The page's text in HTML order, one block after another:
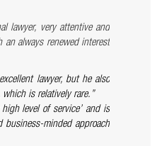
lawyer, very attentive and
an always renewed interest
lawyer, but he also
is relatively rare.”
high level of service’ and is
minded approach